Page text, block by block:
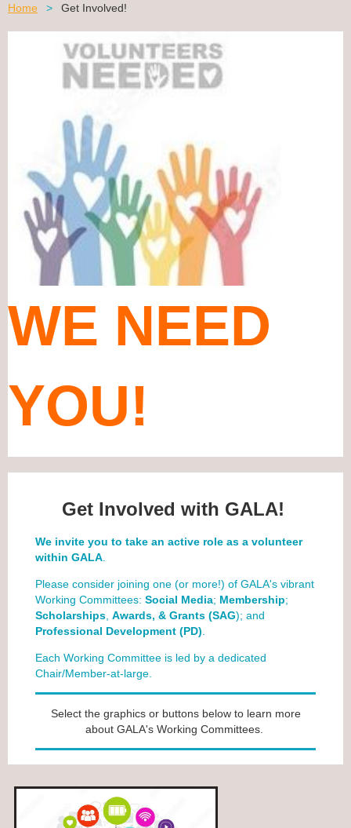
Home Get Involved!
WE NEED
YOU!
Get Involved with GALA!
We invite you to take an active role as a volunteer
within GALA.
Please consider joining one (or more!) of GALA's vibrant
Working Committees: Social Media; Membership;
Scholarships, Awards, & Grants (SAG); and
Professional Development (PD).
Each Working Committee is led by a dedicated
Chair/Member-at-large.
Select the graphics or buttons below to learn more
about GALA's Working Committees.